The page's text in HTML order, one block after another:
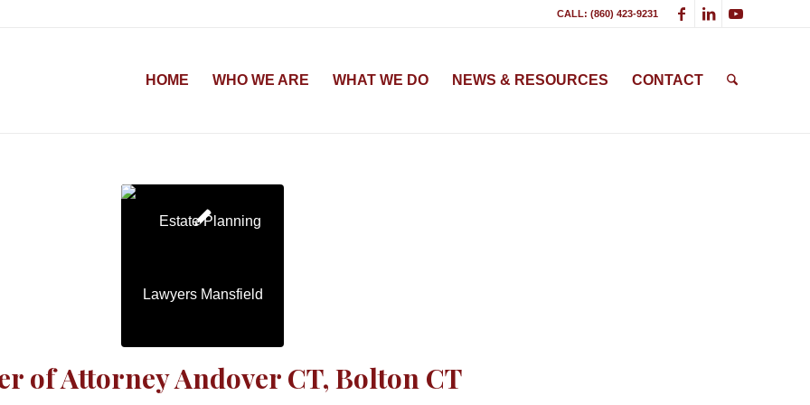
CALL: (860) 423-9231
HOME WHO WE ARE WHAT WE DO NEWS & RESOURCES CONTACT
of Attorney Andover CT, Bolton CT